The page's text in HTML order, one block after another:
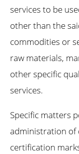
services to be
other than the
commodities or
raw materials,
other specific
services.
Specific matters
administration of
certification